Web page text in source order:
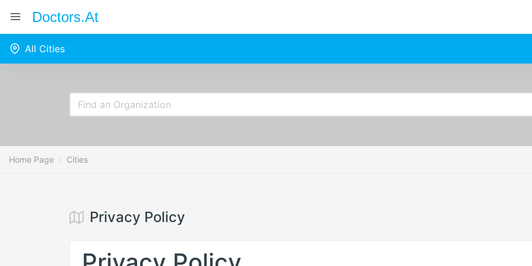
Doctors.at
All Cities
Home Page Cities
Privacy Policy